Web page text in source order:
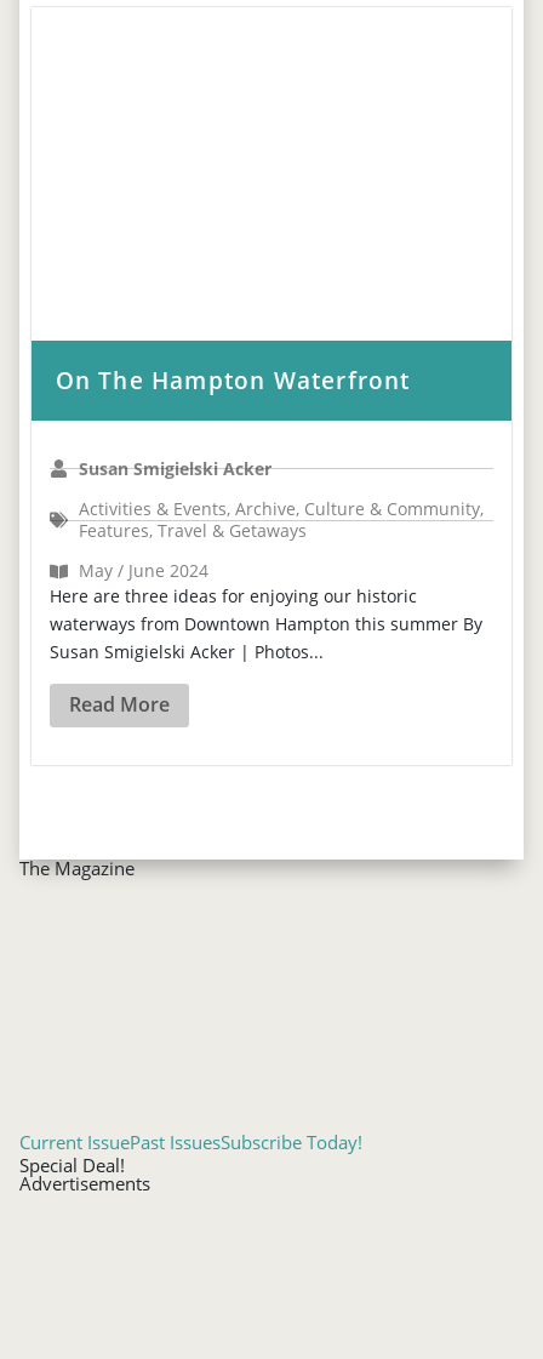
On The Hampton Waterfront
Susan Smigielski Acker
Activities & Events, Archive, Culture & Community,
Features, Travel & Getaways
May / June 2024
Here are three ideas for enjoying our historic
waterways from Downtown Hampton this summer By
Susan Smigielski Acker | Photos...
Read More
The Magazine
Current IssuePast IssuesSubscribe Today!
Special Deal!
Advertisements